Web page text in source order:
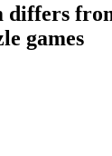
differs
games